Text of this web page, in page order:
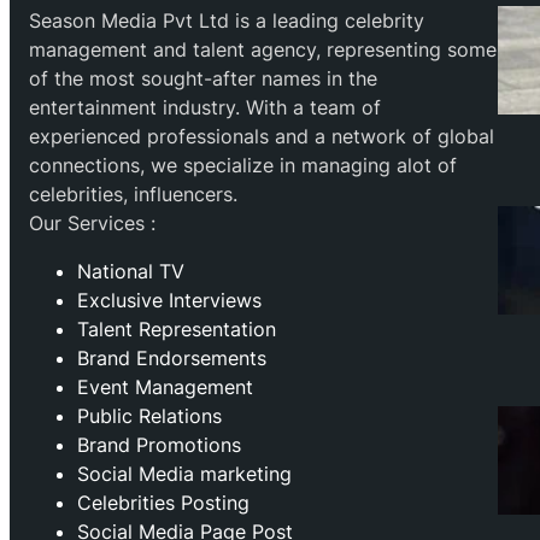
Season Media Pvt Ltd is a leading celebrity
management and talent agency, representing some
of the most sought-after names in the
entertainment industry. With a team of
experienced professionals and a network of global
connections, we specialize in managing alot of
celebrities, influencers.
Our Services :
National TV
Exclusive Interviews
Talent Representation
Brand Endorsements
Event Management
Public Relations
Brand Promotions
⁠Social Media marketing
Celebrities Posting
Social Media Page Post